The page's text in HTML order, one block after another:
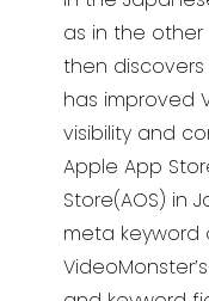
as in the other
then discovers
has improved
visibility and
Apple App
Store(AOS) in
meta keyword
VideoMonster’s